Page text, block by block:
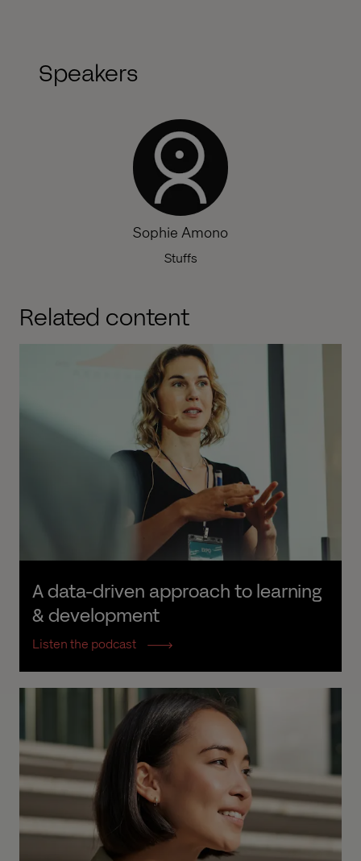
Speakers
Sophie Amono
Stuffs
Related content
A data-driven approach to learning
& development
Listen the podcast